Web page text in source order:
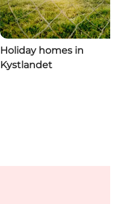
Holiday homes in
Kystlandet